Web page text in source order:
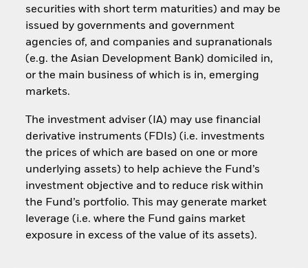
securities with short term maturities) and may be
issued by governments and government
agencies of, and companies and supranationals
(e.g. the Asian Development Bank) domiciled in,
or the main business of which is in, emerging
markets.
The investment adviser (IA) may use financial
derivative instruments (FDIs) (i.e. investments
the prices of which are based on one or more
underlying assets) to help achieve the Fund’s
investment objective and to reduce risk within
the Fund’s portfolio. This may generate market
leverage (i.e. where the Fund gains market
exposure in excess of the value of its assets).